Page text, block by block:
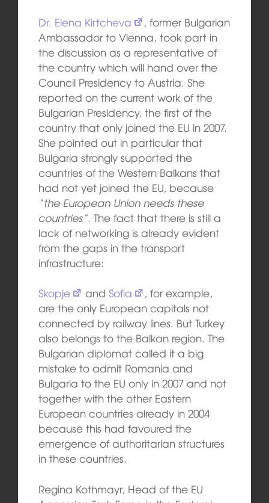
Dr. Elena Kirtcheva
, former Bulgarian
Ambassador to Vienna, took part in
the discussion as a representative of
the country which will hand over the
Council Presidency to Austria. She
reported on the current work of the
Bulgarian Presidency, the first of the
country that only joined the EU in 2007.
She pointed out in particular that
Bulgaria strongly supported the
countries of the Western Balkans that
had not yet joined the EU, because
“the European Union needs these
countries”. The fact that there is still a
lack of networking is already evident
from the gaps in the transport
infrastructure:
Skopje and Sofia
, for example,
are the only European capitals not
connected by railway lines. But Turkey
also belongs to the Balkan region. The
Bulgarian diplomat called it a big
mistake to admit Romania and
Bulgaria to the EU only in 2007 and not
together with the other Eastern
European countries already in 2004
because this had favoured the
emergence of authoritarian structures
in these countries.
Regina Kothmayr, Head of the EU